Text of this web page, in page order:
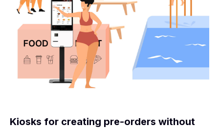
Kiosks for creating pre-orders without